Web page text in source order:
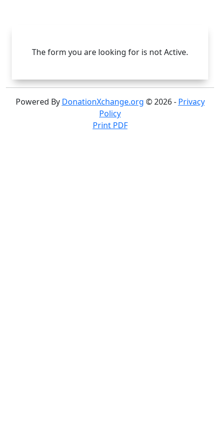
The form you are looking for is not Active.
Powered By DonationXchange.org © 2026 - Privacy
Policy
Print PDF